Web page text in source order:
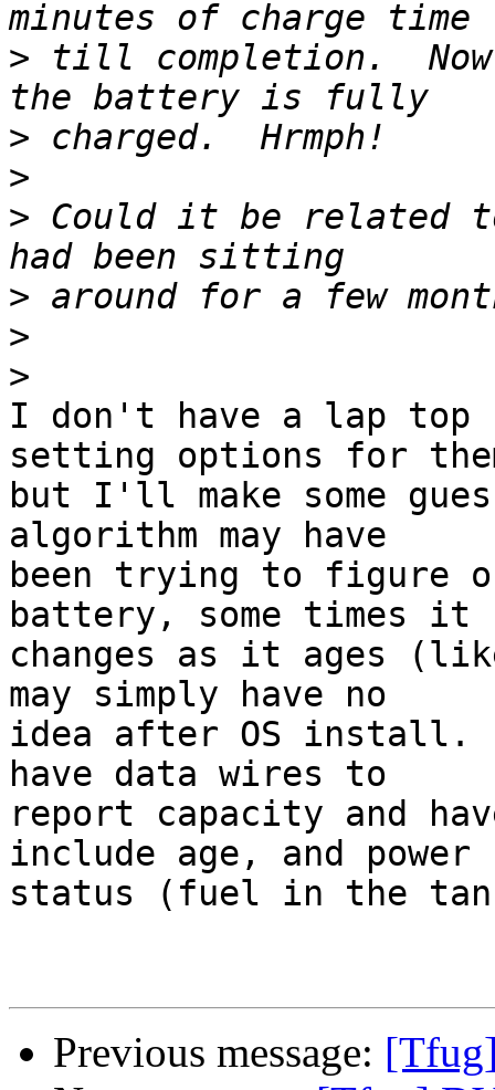
> till completion.
>
>
> Could it be related
>
>
>
I don't have a lap top
setting options for
but I'll make some
algorithm may have
been trying to figure
battery, some times it
changes as it ages
may simply have no
idea after OS install.
have data wires to
report capacity and
include age, and power
status (fuel in the
Previous message: